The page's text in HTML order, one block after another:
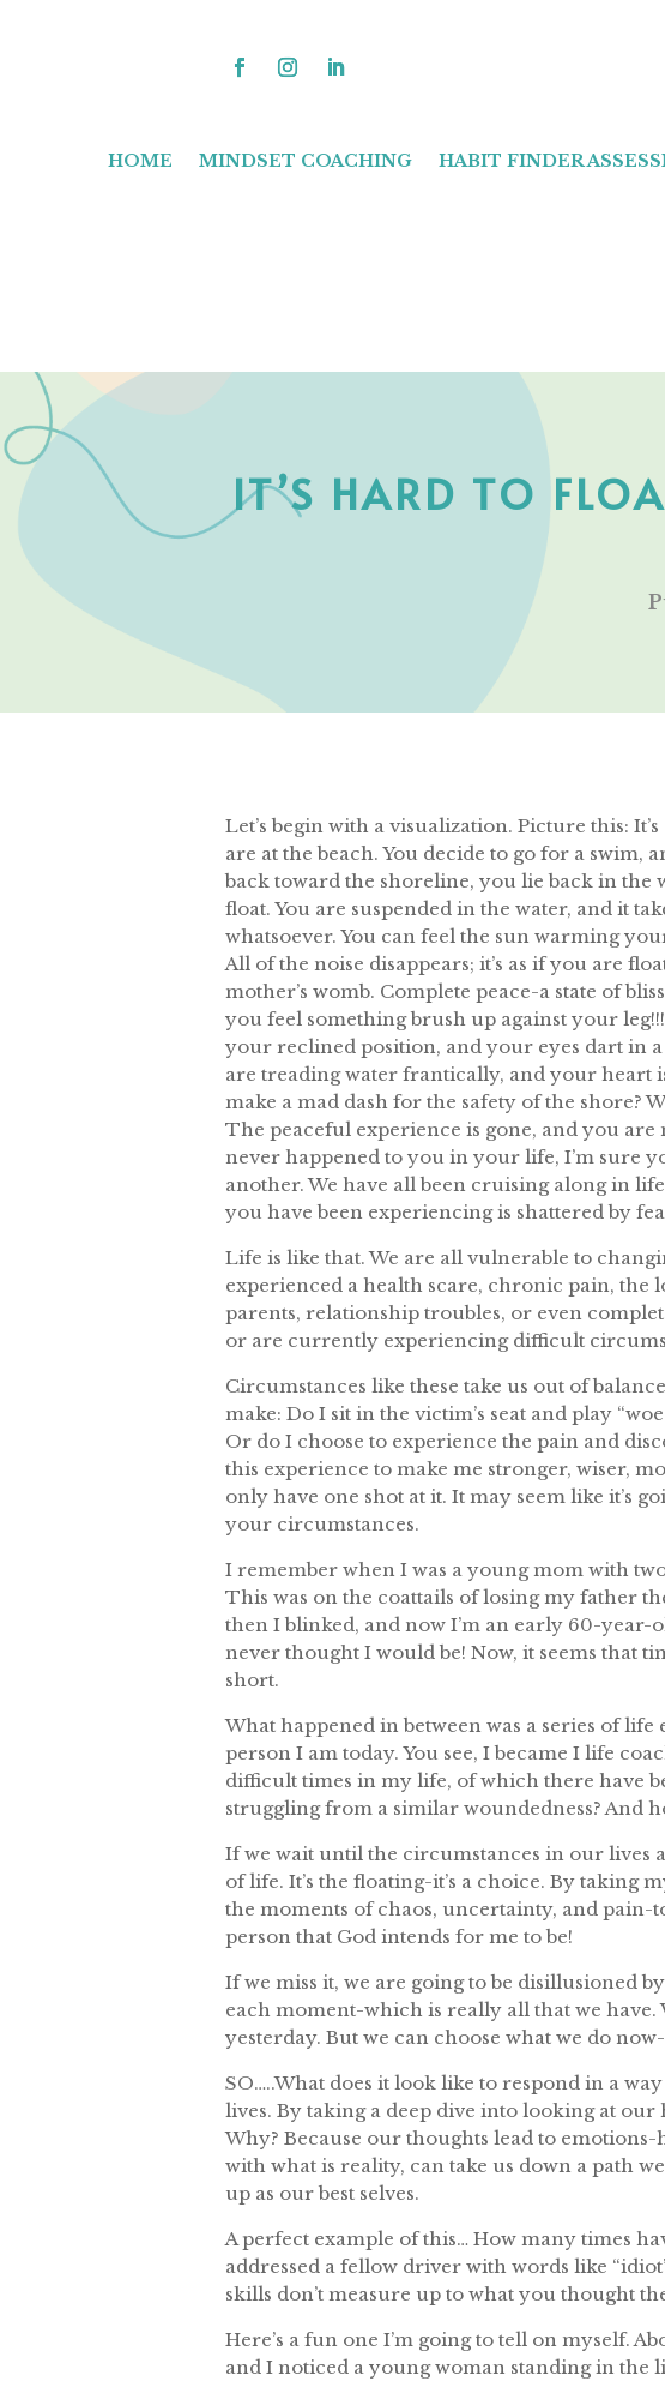
HOME MINDSET COACHING HABIT FINDER
IT’S HARD TO
Let’s begin with a visualization. Picture this:
are at the beach. You decide to go for a swim,
back toward the shoreline, you lie back in the
float. You are suspended in the water, and it
whatsoever. You can feel the sun warming
All of the noise disappears; it’s as if you are
mother’s womb. Complete peace-a state of
you feel something brush up against your
your reclined position, and your eyes dart in
are treading water frantically, and your heart
make a mad dash for the safety of the shore?
The peaceful experience is gone, and you
never happened to you in your life, I’m sure
another. We have all been cruising along in
you have been experiencing is shattered by
Life is like that. We are all vulnerable to
experienced a health scare, chronic pain, the
parents, relationship troubles, or even
or are currently experiencing difficult
Circumstances like these take us out of
make: Do I sit in the victim’s seat and play
Or do I choose to experience the pain and
this experience to make me stronger, wiser,
only have one shot at it. It may seem like it’s
your circumstances.
I remember when I was a young mom with
This was on the coattails of losing my father
then I blinked, and now I’m an early 60-
never thought I would be! Now, it seems that
short.
What happened in between was a series of
person I am today. You see, I became I life
difficult times in my life, of which there have
struggling from a similar woundedness? And
If we wait until the circumstances in our lives
of life. It’s the floating-it’s a choice. By taking
the moments of chaos, uncertainty, and pain-
person that God intends for me to be!
If we miss it, we are going to be disillusioned
each moment-which is really all that we have.
yesterday. But we can choose what we do
SO…..What does it look like to respond in a
lives. By taking a deep dive into looking at
Why? Because our thoughts lead to
with what is reality, can take us down a path
up as our best selves.
A perfect example of this… How many times
addressed a fellow driver with words like
skills don’t measure up to what you thought
Here’s a fun one I’m going to tell on myself.
and I noticed a young woman standing in the